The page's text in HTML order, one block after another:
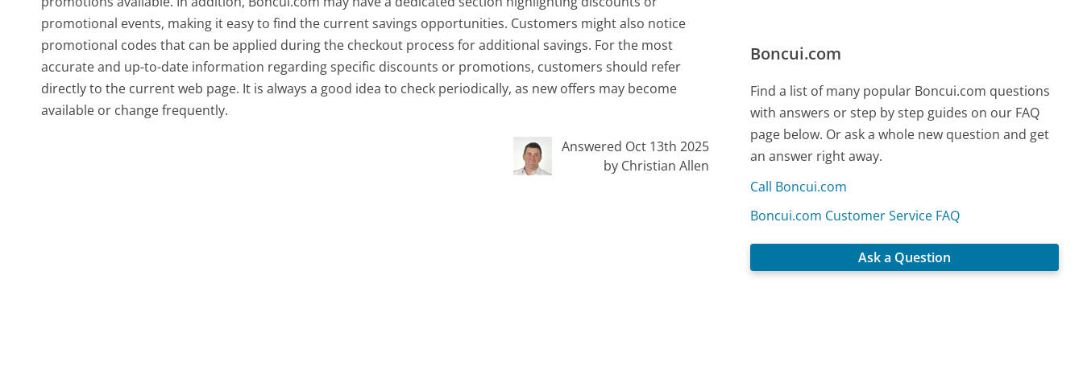
promotional events, making it easy to find the current savings opportunities. Customers might also notice
promotional codes that can be applied during the checkout process for additional savings. For the most
accurate and up-to-date information regarding specific discounts or promotions, customers should refer
directly to the current web page. It is always a good idea to check periodically, as new offers may become
available or change frequently.
Answered Oct 13th 2025
by Christian Allen
Boncui.com
Find a list of many popular Boncui.com questions
with answers or step by step guides on our FAQ
page below. Or ask a whole new question and get
an answer right away.
Call Boncui.com
Boncui.com Customer Service FAQ
Ask a Question